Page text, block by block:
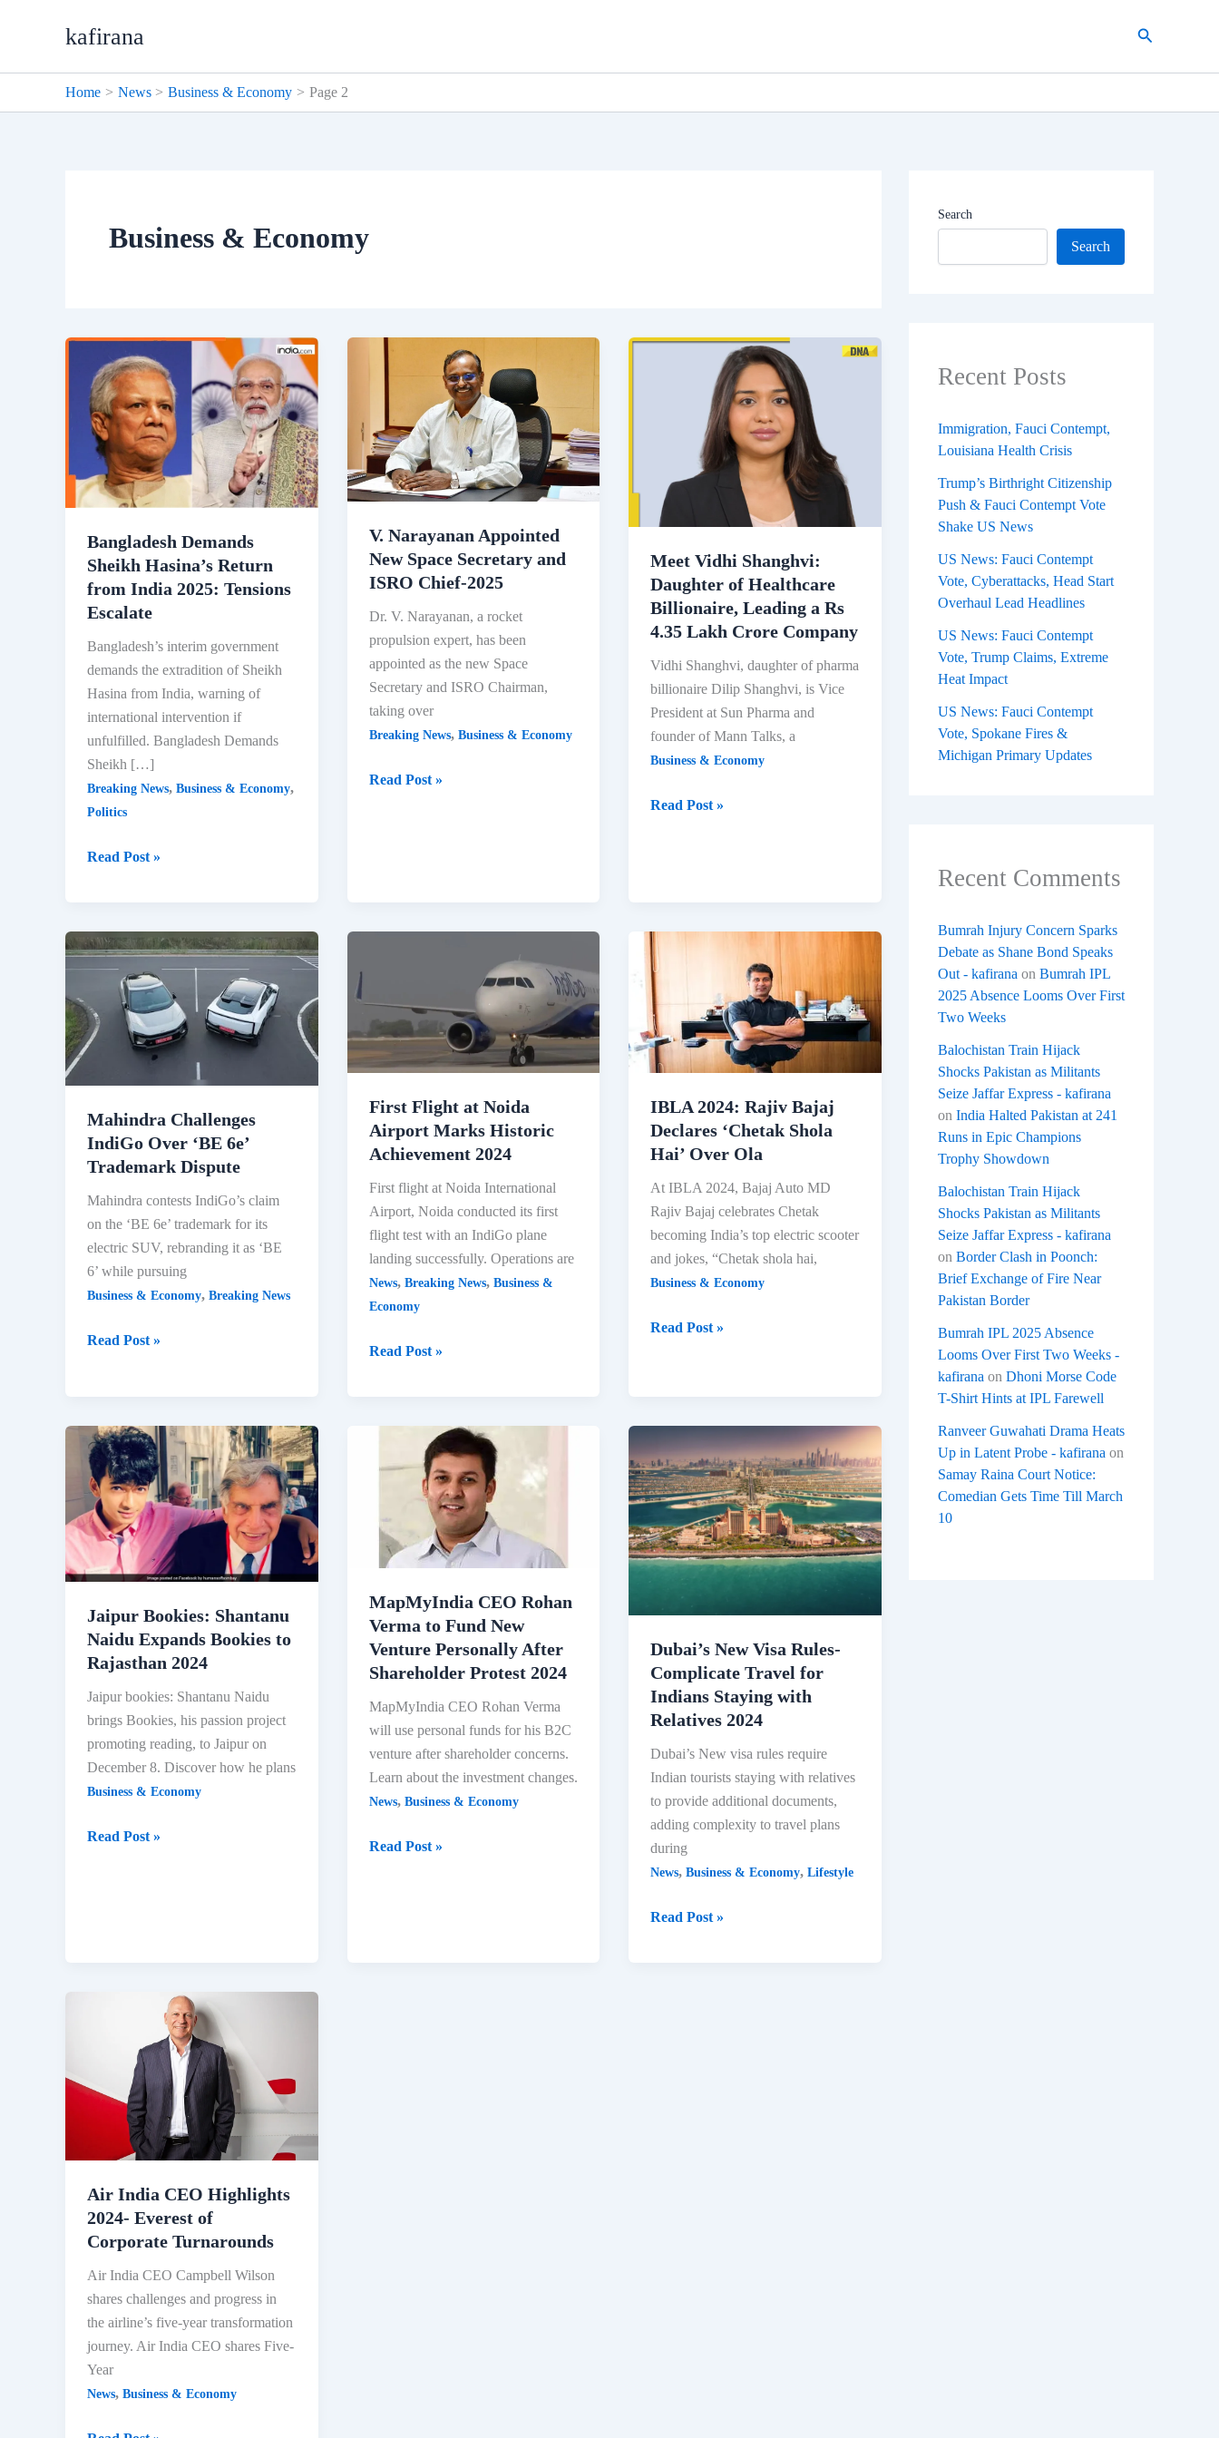
kafirana Search
Home News Business & Economy Page 2
Business & Economy
Bangladesh Demands
Sheikh Hasina’s Return
from India 2025: Tensions
Escalate
Bangladesh’s interim government
demands the extradition of Sheikh
Hasina from India, warning of
international intervention if
unfulfilled. Bangladesh Demands
Sheikh […]
Breaking News, Business & Economy,
Politics
Bangladesh
Return
from
2025:
Tensions
Read Post »
V. Narayanan Appointed
New Space Secretary and
ISRO Chief-2025
Dr. V. Narayanan, a rocket
propulsion expert, has been
appointed as the new Space
Secretary and ISRO Chairman,
taking over
Breaking News, Business & Economy
V.
Read Post »
Meet Vidhi Shanghvi:
Daughter of Healthcare
Billionaire, Leading a Rs
4.35 Lakh Crore Company
Vidhi Shanghvi, daughter of pharma
billionaire Dilip Shanghvi, is Vice
President at Sun Pharma and
founder of Mann Talks, a
Business & Economy
Meet
Billionaire,
Leading
a
Rs
4.35
Lakh
Company
Read Post »
Mahindra Challenges
IndiGo Over ‘BE 6e’
Trademark Dispute
Mahindra contests IndiGo’s claim
on the ‘BE 6e’ trademark for its
electric SUV, rebranding it as ‘BE
6’ while pursuing
Business & Economy, Breaking News
Mahindra
‘BE
6e’
Trademark
Dispute
Read Post »
First Flight at Noida
Airport Marks Historic
Achievement 2024
First flight at Noida International
Airport, Noida conducted its first
flight test with an IndiGo plane
landing successfully. Operations are
News, Breaking News, Business &
Economy
First
Marks
Achievement
2024
Read Post »
IBLA 2024: Rajiv Bajaj
Declares ‘Chetak Shola
Hai’ Over Ola
At IBLA 2024, Bajaj Auto MD
Rajiv Bajaj celebrates Chetak
becoming India’s top electric scooter
and jokes, “Chetak shola hai,
Business & Economy
IBLA
‘Chetak
Shola
Hai’
Ola
Read Post »
Jaipur Bookies: Shantanu
Naidu Expands Bookies to
Rajasthan 2024
Jaipur bookies: Shantanu Naidu
brings Bookies, his passion project
promoting reading, to Jaipur on
December 8. Discover how he plans
Business & Economy
Jaipur
Read Post »
MapMyIndia CEO Rohan
Verma to Fund New
Venture Personally After
Shareholder Protest 2024
MapMyIndia CEO Rohan Verma
will use personal funds for his B2C
venture after shareholder concerns.
Learn about the investment changes.
News, Business & Economy
MapMyIndia
Read Post »
Dubai’s New Visa Rules-
Complicate Travel for
Indians Staying with
Relatives 2024
Dubai’s New visa rules require
Indian tourists staying with relatives
to provide additional documents,
adding complexity to travel plans
during
News,Business & Economy,Lifestyle
Dubai’s
Read Post »
Air India CEO Highlights
2024- Everest of
Corporate Turnarounds
Air India CEO Campbell Wilson
shares challenges and progress in
the airline’s five-year transformation
journey. Air India CEO shares Five-
Year
News, Business & Economy
Search
Search
Recent Posts
Immigration, Fauci Contempt,
Louisiana Health Crisis
Trump’s Birthright Citizenship
Push & Fauci Contempt Vote
Shake US News
US News: Fauci Contempt
Vote, Cyberattacks, Head Start
Overhaul Lead Headlines
US News: Fauci Contempt
Vote, Trump Claims, Extreme
Heat Impact
US News: Fauci Contempt
Vote, Spokane Fires &
Michigan Primary Updates
Recent Comments
Bumrah Injury Concern Sparks
Debate as Shane Bond Speaks
Out - kafirana on Bumrah IPL
2025 Absence Looms Over First
Two Weeks
Balochistan Train Hijack
Shocks Pakistan as Militants
Seize Jaffar Express - kafirana
on India Halted Pakistan at 241
Runs in Epic Champions
Trophy Showdown
Balochistan Train Hijack
Shocks Pakistan as Militants
Seize Jaffar Express - kafirana
on Border Clash in Poonch:
Brief Exchange of Fire Near
Pakistan Border
Bumrah IPL 2025 Absence
Looms Over First Two Weeks -
kafirana on Dhoni Morse Code
T-Shirt Hints at IPL Farewell
Ranveer Guwahati Drama Heats
Up in Latent Probe - kafirana on
Samay Raina Court Notice:
Comedian Gets Time Till March
10